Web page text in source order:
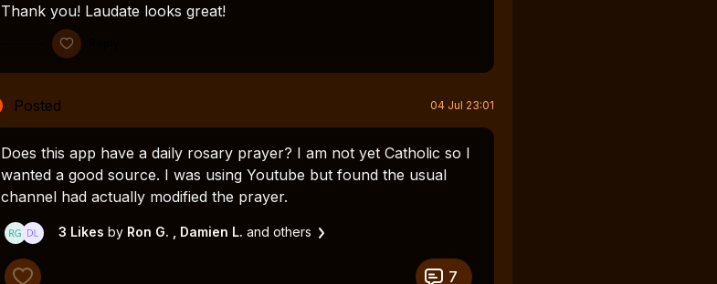
Thank you! Laudate looks great!
Posted 04 Jul 23:01
Does this app have a daily rosary prayer? I am not yet Catholic so I
wanted a good source. I was using Youtube but found the usual
channel had actually modified the prayer.
3 Likes by Ron G. , Damien L. and others
7